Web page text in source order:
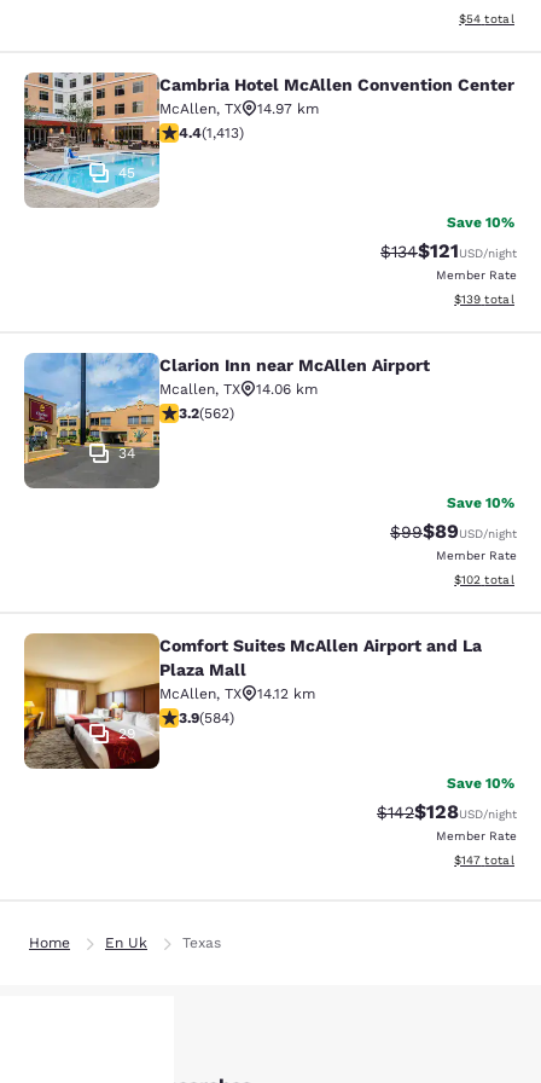
View
$54 total
Cambria Hotel McAllen Convention
45
Cambria Hotel McAllen Convention Center
McAllen, TX
14.97 km
4.41 stars rating. Excellent. 1413 reviews
4.4(1,413)
Save 10%
Strikethrough Rate:
$134Discounted
$121USD/night
Member Rate
View
$139 total
Clarion Inn near McAllen Airport
34
Clarion Inn near McAllen Airport
Mcallen, TX
14.06 km
3.23 stars rating. Good. 562 reviews
3.2(562)
Save 10%
Strikethrough
$99Discounted
$89USD/night
Member Rate
View
$102 total
Comfort Suites McAllen Airport and
29
Comfort Suites McAllen Airport and La
Plaza Mall
McAllen, TX
14.12 km
3.94 stars rating. Good. 584 reviews
3.9(584)
Save 10%
Strikethrough Rate:
$142Discounted
$128USD/night
Member Rate
View
$147 total
Home En Uk Texas